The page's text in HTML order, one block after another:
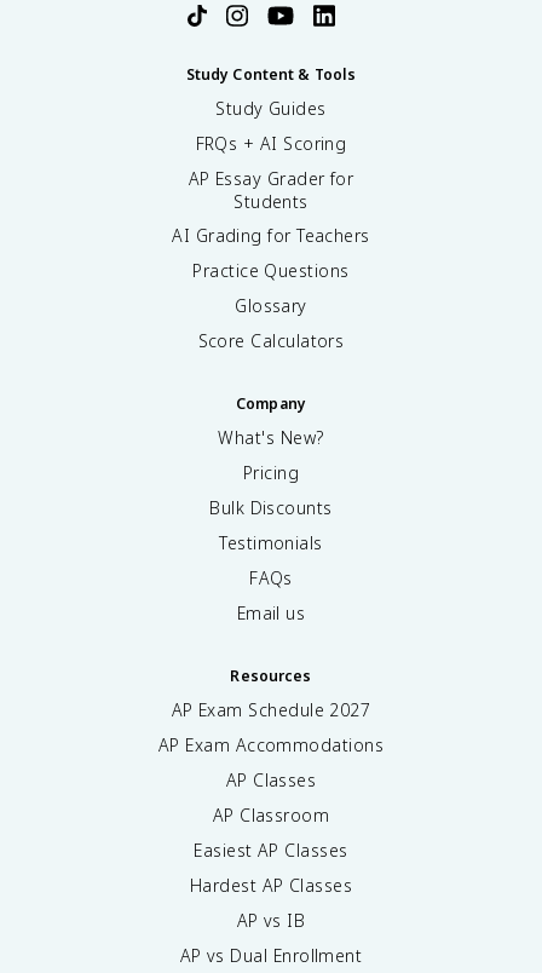
Study Content & Tools
Study Guides
FRQs + AI Scoring
AP Essay Grader for
Students
AI Grading for Teachers
Practice Questions
Glossary
Score Calculators
Company
What's New?
Pricing
Bulk Discounts
Testimonials
FAQs
Email us
Resources
AP Exam Schedule 2027
AP Exam Accommodations
AP Classes
AP Classroom
Easiest AP Classes
Hardest AP Classes
AP vs IB
AP vs Dual Enrollment